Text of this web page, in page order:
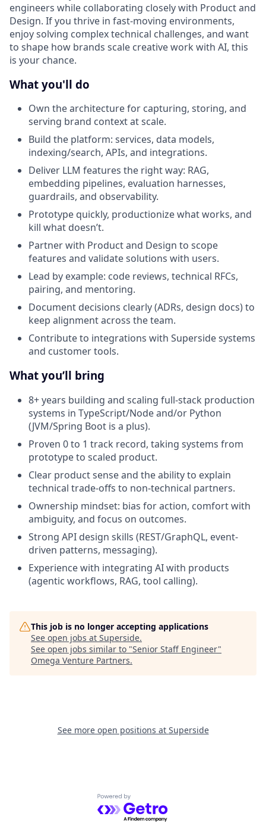
engineers while collaborating closely with Product and
Design. If you thrive in fast-moving environments,
enjoy solving complex technical challenges, and want
to shape how brands scale creative work with AI, this
is your chance.
What you'll do
Own the architecture for capturing, storing, and
serving brand context at scale.
Build the platform: services, data models,
indexing/search, APIs, and integrations.
Deliver LLM features the right way: RAG,
embedding pipelines, evaluation harnesses,
guardrails, and observability.
Prototype quickly, productionize what works, and
kill what doesn’t.
Partner with Product and Design to scope
features and validate solutions with users.
Lead by example: code reviews, technical RFCs,
pairing, and mentoring.
Document decisions clearly (ADRs, design docs) to
keep alignment across the team.
Contribute to integrations with Superside systems
and customer tools.
What you’ll bring
8+ years building and scaling full-stack production
systems in TypeScript/Node and/or Python
(JVM/Spring Boot is a plus).
Proven 0 to 1 track record, taking systems from
prototype to scaled product.
Clear product sense and the ability to explain
technical trade-offs to non-technical partners.
Ownership mindset: bias for action, comfort with
ambiguity, and focus on outcomes.
Strong API design skills (REST/GraphQL, event-
driven patterns, messaging).
Experience with integrating AI with products
(agentic workflows, RAG, tool calling).
This job is no longer accepting applications
See open jobs at Superside.
See open jobs similar to "Senior Staff Engineer"
Omega Venture Partners.
See more open positions at Superside
Powered by Getro.com